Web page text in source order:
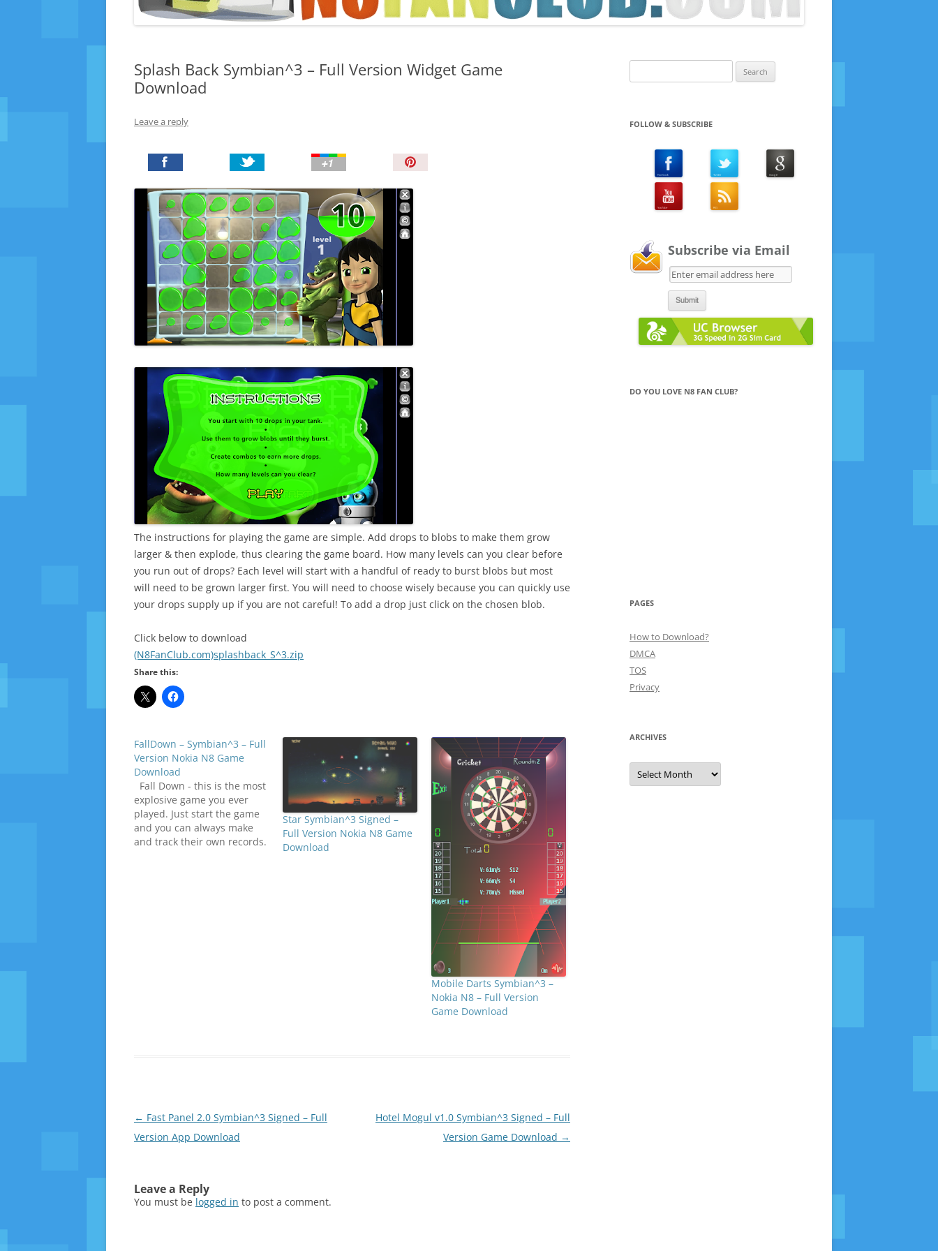
TIPS AND TRICKS
Splash Back Symbian^3 – Full Version Widget Game
Download
Leave a reply
The instructions for playing the game are simple. Add drops to blobs to make them grow
larger & then explode, thus clearing the game board. How many levels can you clear before
you run out of drops? Each level will start with a handful of ready to burst blobs but most
will need to be grown larger first. You will need to choose wisely because you can quickly use
your drops supply up if you are not careful! To add a drop just click on the chosen blob.
Click below to download
(N8FanClub.com)splashback_S^3.zip
Share this:
FallDown – Symbian^3 – Full
Version Nokia N8 Game
Download
Fall Down - this is the most
explosive game you ever
played. Just start the game
and you can always make
and track their own records.
Star Symbian^3 Signed –
Full Version Nokia N8 Game
Download
Mobile Darts Symbian^3 –
Nokia N8 – Full Version
Game Download
Post
navigation
← Fast Panel 2.0 Symbian^3 Signed – Full
Version App Download
Hotel Mogul v1.0 Symbian^3 Signed – Full
Version Game Download →
Leave a Reply
You must be logged in to post a comment.
for:
FOLLOW & SUBSCRIBE
Subscribe via Email
DO YOU LOVE N8 FAN CLUB?
PAGES
How to Download?
DMCA
TOS
Privacy
ARCHIVES
Archives